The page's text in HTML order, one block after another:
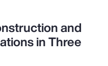
and
in Three